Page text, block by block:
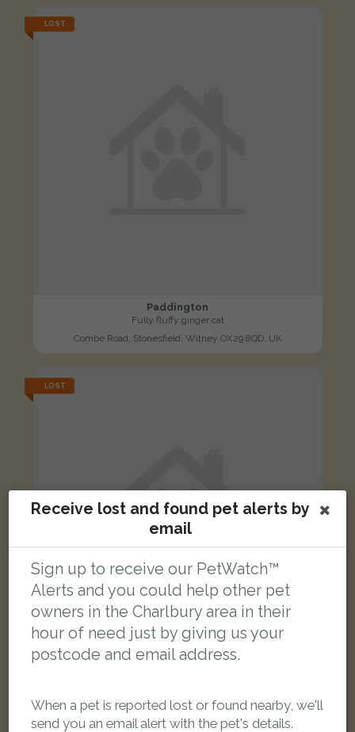
LOST
Paddington
Fully fluffy ginger cat
Combe Road, Stonesfield, Witney OX29 8QD, UK
LOST
Combe Road, Stonesfield, Oxfordshire, UK
Receive lost and found pet alerts by
email
Sign up to receive our PetWatch™
Alerts and you could help other pet
owners in the Charlbury area in their
hour of need just by giving us your
postcode and email address.
When a pet is reported lost or found nearby, we'll
send you an email alert with the pet's details.